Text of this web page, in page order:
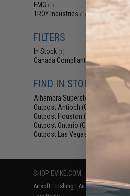
EMG (1)
TROY Industries (1)
FILTERS
In Stock (1)
Canada Compliant(2)
FIND IN STORE
Alhambra Superstore (CA) (1)
Outpost Antioch (CA)
Outpost Houston (TX)
Outpost Ontario (CA)
Outpost Las Vegas (NV)
SHOP EVIKE.COM
Airsoft | Fishing | Air Gun
Price